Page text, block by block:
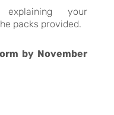
your
packs provided.
by November